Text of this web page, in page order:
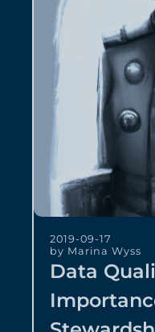
2019-09-17
by Marina Wyss
Data